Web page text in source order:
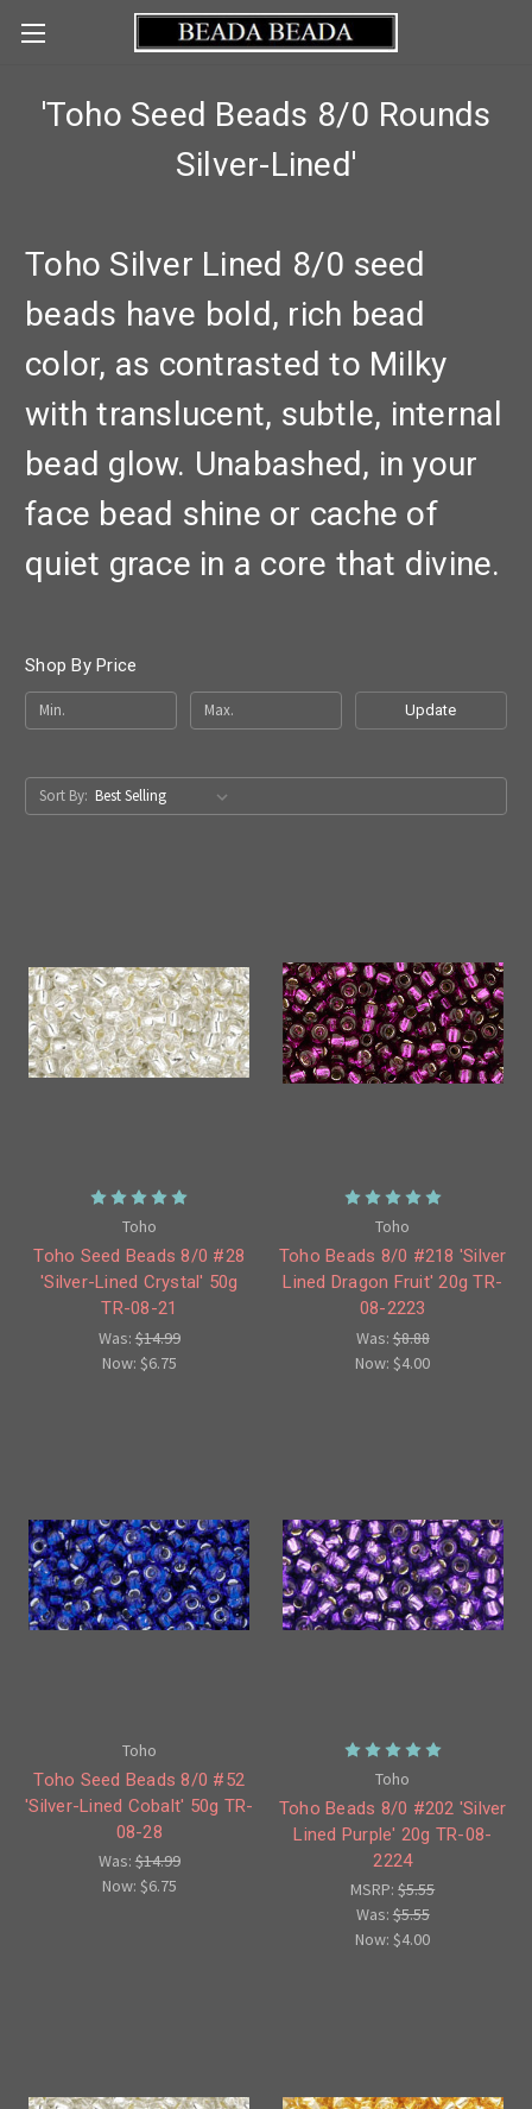
'Toho Seed Beads 8/0 Rounds
Silver-Lined'
Toho Silver Lined 8/0 seed
beads have bold, rich bead
color, as contrasted to Milky
with translucent, subtle, internal
bead glow. Unabashed, in your
face bead shine or cache of
quiet grace in a core that divine.
Shop By Price
Update
Sort By:
Toho
Toho Seed Beads 8/0 #28
'Silver-Lined Crystal' 50g
TR-08-21
Was:$14.99
Now: $6.75
Toho
Toho Beads 8/0 #218 'Silver
Lined Dragon Fruit' 20g TR-
08-2223
Was:$8.88
Now:$4.00
Toho
Toho Seed Beads 8/0 #52
'Silver-Lined Cobalt' 50g TR-
08-28
Was:$14.99
Now: $6.75
Toho
Toho Beads 8/0 #202 'Silver
Lined Purple' 20g TR-08-
2224
MSRP:$5.55
Was:$5.55
Now:$4.00